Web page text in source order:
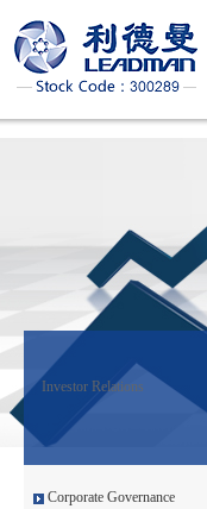
Investor Relations
Corporate Governance